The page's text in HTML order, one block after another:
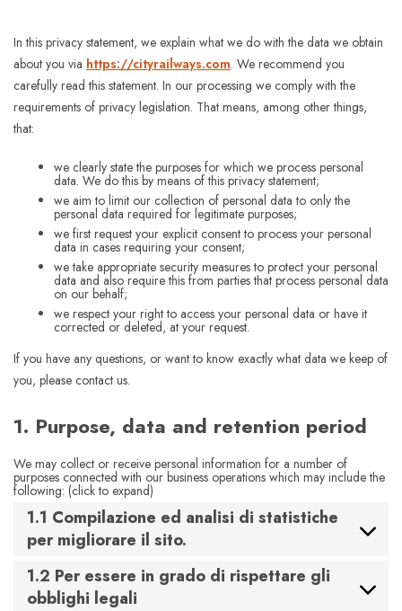
In this privacy statement, we explain what we do with the data we obtain
about you via https://cityrailways.com. We recommend you
carefully read this statement. In our processing we comply with the
requirements of privacy legislation. That means, among other things,
that:
we clearly state the purposes for which we process personal
data. We do this by means of this privacy statement;
we aim to limit our collection of personal data to only the
personal data required for legitimate purposes;
we first request your explicit consent to process your personal
data in cases requiring your consent;
we take appropriate security measures to protect your personal
data and also require this from parties that process personal data
on our behalf;
we respect your right to access your personal data or have it
corrected or deleted, at your request.
If you have any questions, or want to know exactly what data we keep of
you, please contact us.
1. Purpose, data and retention period
We may collect or receive personal information for a number of
purposes connected with our business operations which may include the
following: (click to expand)
1.1 Compilazione ed analisi di statistiche
per migliorare il sito.
1.2 Per essere in grado di rispettare gli
obblighi legali